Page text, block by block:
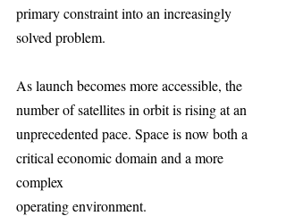
primary constraint into an increasingly
solved problem.
As launch becomes more accessible, the
number of satellites in orbit is rising at an
unprecedented pace. Space is now both a
critical economic domain and a more
complex
operating environment.